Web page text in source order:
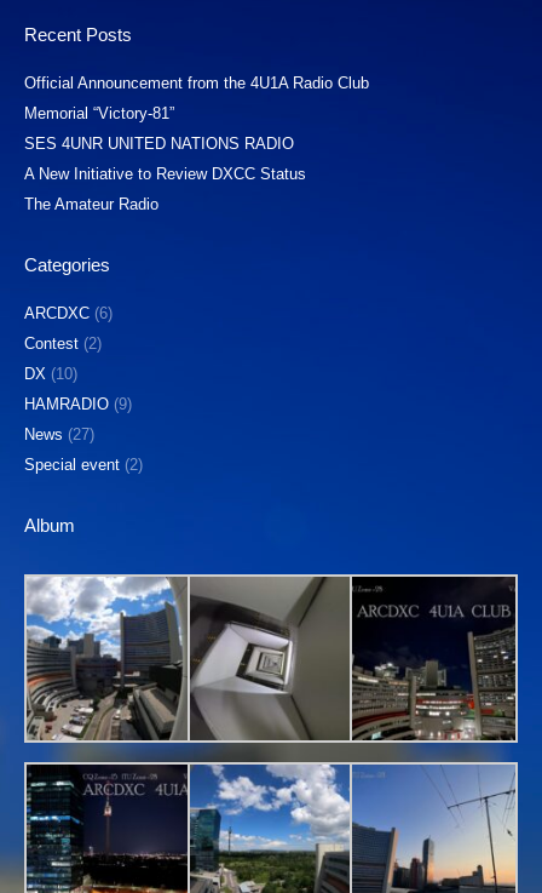
Recent Posts
Official Announcement from the 4U1A Radio Club
Memorial “Victory-81”
SES 4UNR UNITED NATIONS RADIO
A New Initiative to Review DXCC Status
The Amateur Radio
Categories
ARCDXC (6)
Contest (2)
DX (10)
HAMRADIO (9)
News (27)
Special event (2)
Album